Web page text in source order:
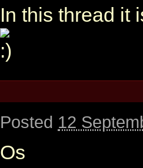
In this thread it
Posted 12
Os